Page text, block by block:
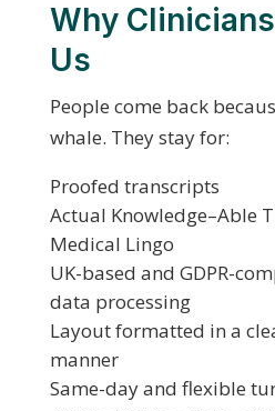
Why
Us
People come back
whale. They stay for:
Proofed transcripts
Actual Knowledge–Able
Medical Lingo
UK-based and GDPR-
data processing
Layout formatted in a
manner
Same-day and flexible